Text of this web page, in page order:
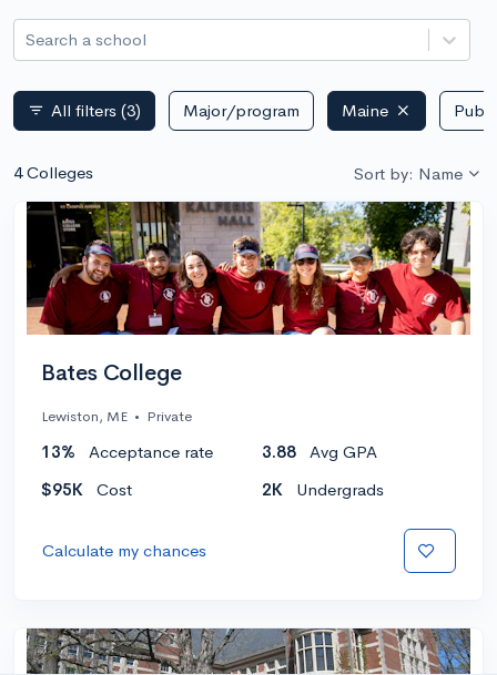
Search a school
filter_list All filters (3) Major/program Maine
4 Colleges Sort by: Name
Bates College
Lewiston, ME • Private
13% Acceptance rate 3.88
Avg GPA
$95K
Cost 2K Undergrads
Calculate my chances